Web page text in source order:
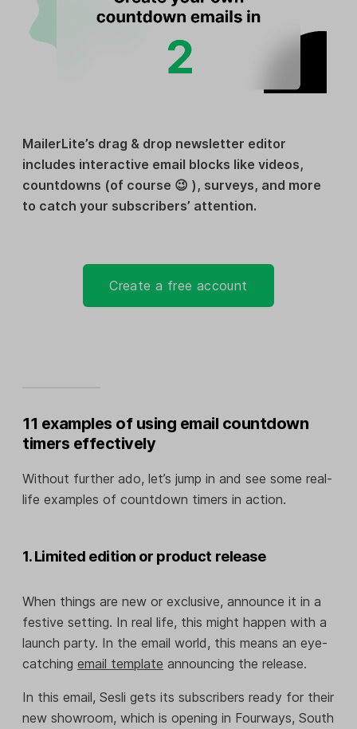
MailerLite’s drag & drop newsletter editor
includes interactive email blocks like videos,
countdowns (of course 😉 ), surveys, and more
to catch your subscribers’ attention.
Create a free account
11 examples of using email countdown
timers effectively
Without further ado, let’s jump in and see some real-
life examples of countdown timers in action.
1. Limited edition or product release
When things are new or exclusive, announce it in a
festive setting. In real life, this might happen with a
launch party. In the email world, this means an eye-
catching email template announcing the release.
In this email, Sesli gets its subscribers ready for their
new showroom, which is opening in Fourways, South